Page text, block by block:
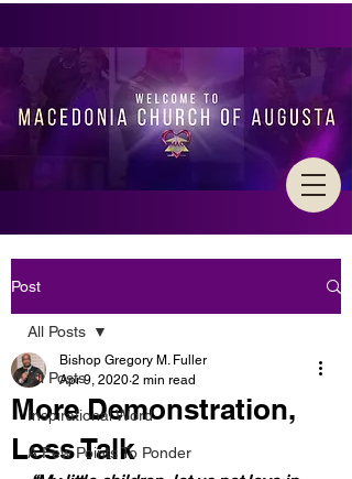
Post
All Posts
Inspirational Word
A Few Points To Ponder
All Posts
More Demonstration,
Less Talk
Bishop Gregory M. Fuller
Apr 9, 2020 2 min read